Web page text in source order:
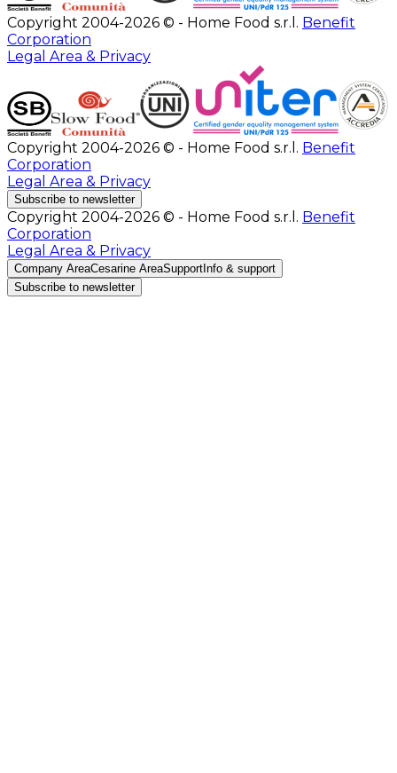
Copyright 2004-2026 © - Home Food s.r.l. Benefit
Corporation
Legal Area & Privacy
Copyright 2004-2026 © - Home Food s.r.l. Benefit
Corporation
Legal Area & Privacy
Subscribe to newsletter
Copyright 2004-2026 © - Home Food s.r.l. Benefit
Corporation
Legal Area & Privacy
Company AreaCesarine AreaSupport Info & support
Subscribe to newsletter